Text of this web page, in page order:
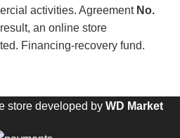
activities. Agreement No.
an online store
Financing-recovery fund.
store developed by WD Market